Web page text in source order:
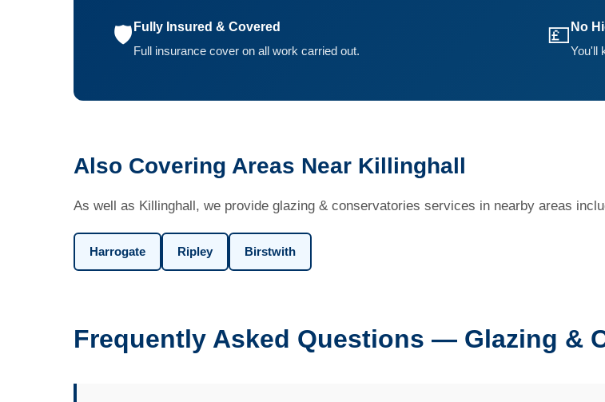
🛡️ Fully Insured & Covered
Full insurance cover on all work carried out.
💷 No
You'll
Also Covering Areas Near Killinghall
As well as Killinghall, we provide glazing & conservatories services in nearby areas
Harrogate Ripley Birstwith
Frequently Asked Questions — Glazing &